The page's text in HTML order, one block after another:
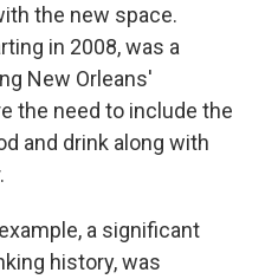
the new space.
in 2008, was a
New Orleans'
the need to include the
and drink along with
a significant
history, was